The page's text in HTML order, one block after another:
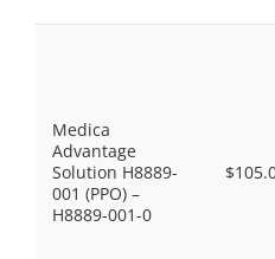
Medica
Advantage
Solution H8889-
001 (PPO) –
H8889-001-0